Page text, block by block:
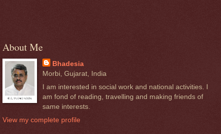
About Me
Bhadesia
Morbi, Gujarat, India
I am interested in social work and national activities. I
am fond of reading, travelling and making friends of
same interests.
View my complete profile